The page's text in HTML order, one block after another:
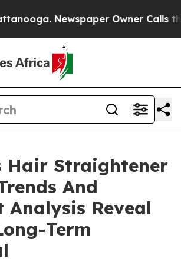
Newspaper Owner Calls the
Hair Straightener
And
Analysis Reveal
Term